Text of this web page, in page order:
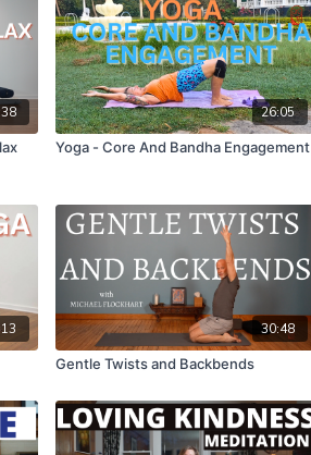
26:05
Yoga - Core And Bandha Engagement
30:48
Gentle Twists and Backbends